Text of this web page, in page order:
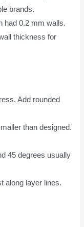
brands.
had 0.2 mm walls.
thickness for
Add rounded
than designed.
45 degrees usually
along layer lines.